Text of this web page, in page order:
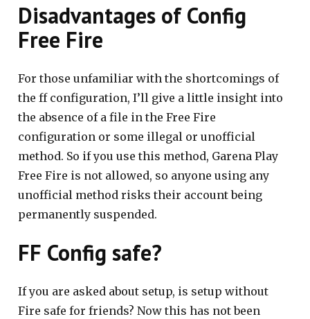
Disadvantages of Config
Free Fire
For those unfamiliar with the shortcomings of
the ff configuration, I’ll give a little insight into
the absence of a file in the Free Fire
configuration or some illegal or unofficial
method. So if you use this method, Garena Play
Free Fire is not allowed, so anyone using any
unofficial method risks their account being
permanently suspended.
FF Config safe?
If you are asked about setup, is setup without
Fire safe for friends? Now this has not been